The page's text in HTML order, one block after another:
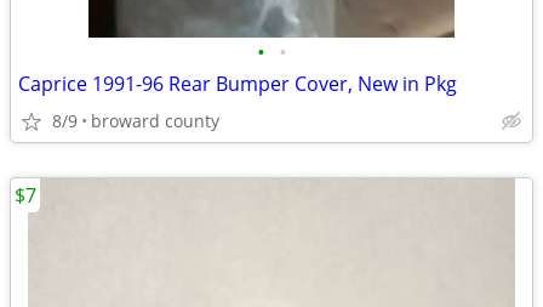
• •
Caprice 1991-96 Rear Bumper Cover, New in Pkg
8/9 broward county
$7